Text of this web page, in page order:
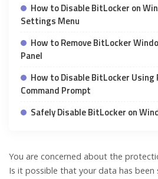
How to Disable BitLocker on
Settings Menu
How to Remove BitLocker
Panel
How to Disable BitLocker Using
Command Prompt
Safely Disable BitLocker on
You are concerned about the
Is it possible that your data has been